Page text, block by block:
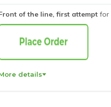
of the line, first attempt for
details